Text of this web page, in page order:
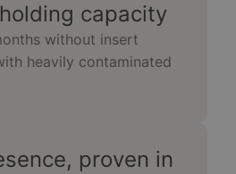
capacity
without insert
heavily contaminated
proven in